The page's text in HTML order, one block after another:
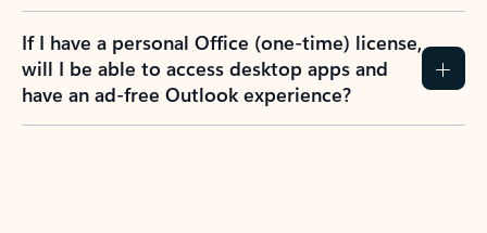
If I have a personal Office (one-time) license,
will I be able to access desktop apps and
have an ad-free Outlook experience?